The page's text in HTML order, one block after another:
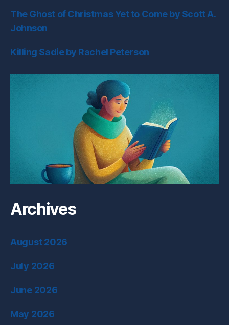
The Ghost of Christmas Yet to Come by Scott A.
Johnson
Killing Sadie by Rachel Peterson
Archives
August 2026
July 2026
June 2026
May 2026